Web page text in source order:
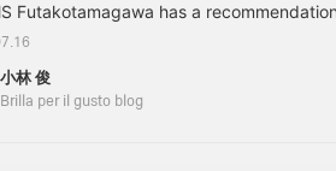
Futakotamagawa has a
it" 24231058262 Linen cotton
Color: BEIGE Size: 44-54 Price: ¥25,300
24-23-1058-26224231058262 Highly
小林 俊
Brilla per il gusto blog